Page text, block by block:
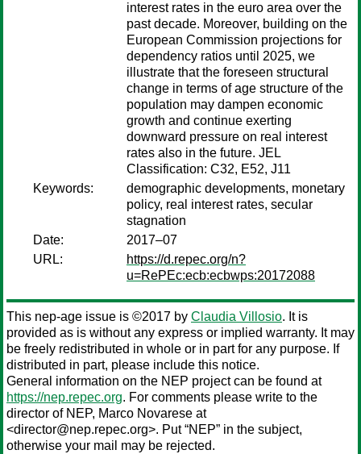
interest rates in the euro area over the
past decade. Moreover, building on the
European Commission projections for
dependency ratios until 2025, we
illustrate that the foreseen structural
change in terms of age structure of the
population may dampen economic
growth and continue exerting
downward pressure on real interest
rates also in the future. JEL
Classification: C32, E52, J11
Keywords:
demographic developments, monetary
policy, real interest rates, secular
stagnation
Date:
2017–07
URL:
https://d.repec.org/n?
u=RePEc:ecb:ecbwps:20172088
This nep-age issue is ©2017 by Claudia Villosio. It is
provided as is without any express or implied warranty. It may
be freely redistributed in whole or in part for any purpose. If
distributed in part, please include this notice.
General information on the NEP project can be found at
https://nep.repec.org. For comments please write to the
director of NEP, Marco Novarese at
<director@nep.repec.org>. Put “NEP” in the subject,
otherwise your mail may be rejected.